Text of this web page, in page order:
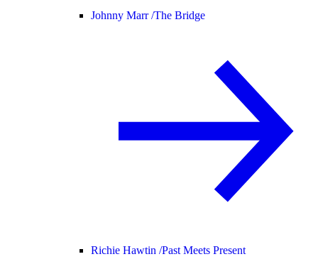
Johnny Marr /The Bridge
Richie Hawtin /Past Meets Present